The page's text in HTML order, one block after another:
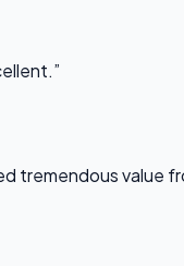
value